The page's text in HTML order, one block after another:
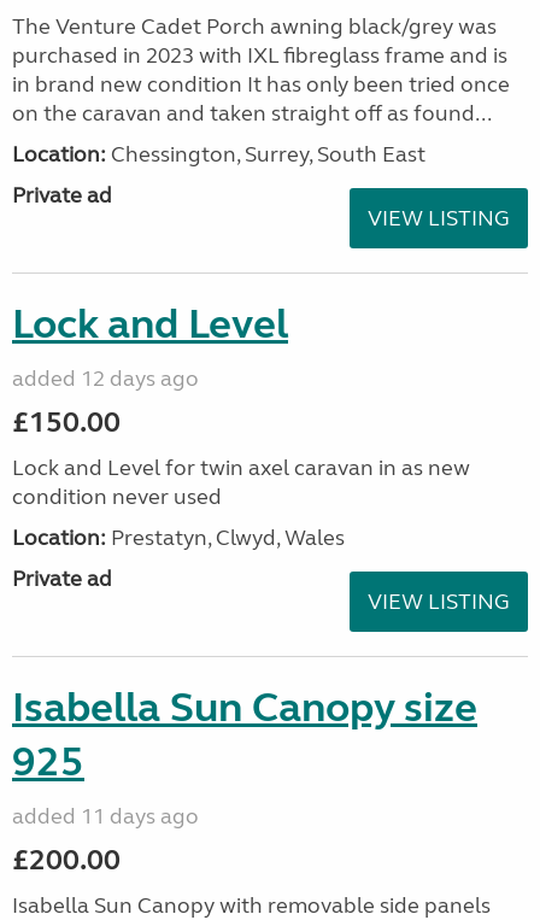
The Venture Cadet Porch awning black/grey was
purchased in 2023 with IXL fibreglass frame and is
in brand new condition It has only been tried once
on the caravan and taken straight off as found...
Location: Chessington, Surrey, South East
Private ad
VIEW LISTING
Lock and Level
added 12 days ago
£150.00
Lock and Level for twin axel caravan in as new
condition never used
Location: Prestatyn, Clwyd, Wales
Private ad
VIEW LISTING
Isabella Sun Canopy size
925
added 11 days ago
£200.00
Isabella Sun Canopy with removable side panels